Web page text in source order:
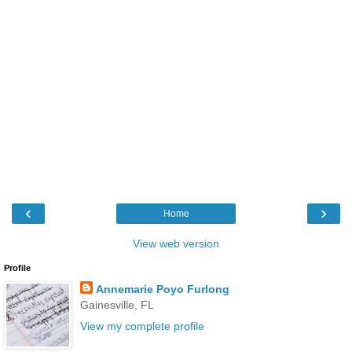
‹ ›
Home
View web version
Profile
Annemarie Poyo Furlong
Gainesville, FL
View my complete profile